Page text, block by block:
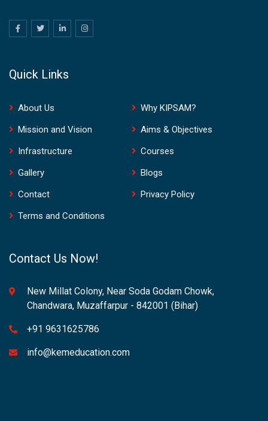
Quick Links
About Us
Why KIPSAM?
Mission and Vision
Aims & Objectives
Infrastructure
Courses
Gallery
Blogs
Contact
Privacy Policy
Terms and Conditions
Contact Us Now!
New Millat Colony, Near Soda Godam Chowk,
Chandwara, Muzaffarpur - 842001 (Bihar)
+91 9631625786
info@kemeducation.com